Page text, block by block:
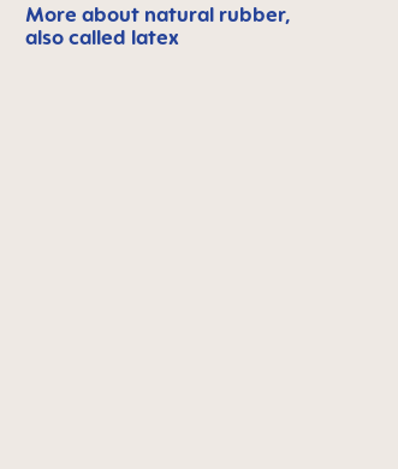
More about natural rubber,
also called latex